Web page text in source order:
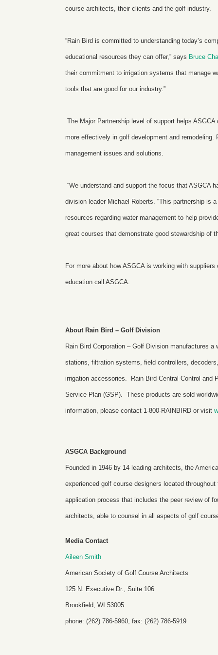
course architects, their clients and the golf industry.
“Rain Bird is committed to understanding today’s
educational resources they can offer,” says Bruce
their commitment to irrigation systems that manage
tools that are good for our industry.”
The Major Partnership level of support helps
more effectively in golf development and
management issues and solutions.
“We understand and support the focus that ASGCA
division leader Michael Roberts. “This partnership is
resources regarding water management to help
great courses that demonstrate good stewardship of
For more about how ASGCA is working with
educationcall ASGCA.
About Rain Bird – Golf Division
Rain Bird Corporation – Golf Division manufactures
stations, filtration systems, field controllers,
irrigation accessories. Rain Bird Central Control and
Service Plan (GSP). These products are sold
information, please contact 1-800-RAINBIRD or visit
ASGCA Background
Founded in 1946 by 14 leading architects, the
experienced golf course designers located
application process that includes the peer review of
architects, able to counsel in all aspects of golf
Media Contact
Aileen Smith
American Society of Golf Course Architects
125 N. Executive Dr., Suite 106
Brookfield, WI 53005
phone: (262) 786-5960, fax: (262) 786-5919